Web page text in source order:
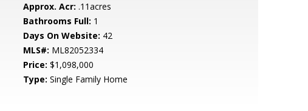
Approx. Acr: .11acres
Bathrooms Full: 1
Days On Website: 42
MLS#: ML82052334
Price: $1,098,000
Type: Single Family Home